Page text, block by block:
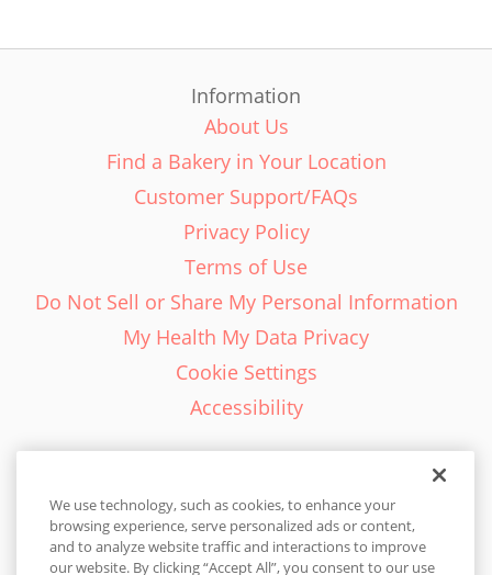
Information
About Us
Find a Bakery in Your Location
Customer Support/FAQs
Privacy Policy
Terms of Use
Do Not Sell or Share My Personal Information
My Health My Data Privacy
Cookie Settings
Accessibility
English - EN
We use technology, such as cookies, to enhance your
browsing experience, serve personalized ads or content,
and to analyze website traffic and interactions to improve
our website. By clicking “Accept All”, you consent to our use